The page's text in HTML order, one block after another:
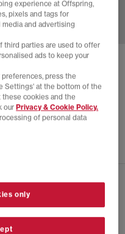
experience at Offspring,
pixels and tags for
and advertising
third parties are used to offer
ads to keep your
press the
Settings' at the bottom of the
cookies and the
our Privacy & Cookie Policy.
of personal data
only